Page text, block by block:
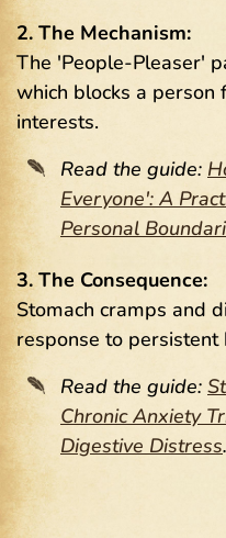
2. The Mechanism:
The 'People-Pleaser'
which blocks a
interests.
Read the guide:
Everyone': A
Personal
3. The Consequence:
Stomach cramps and
response to persistent
Read the guide:
Chronic Anxiety
Digestive Distress.